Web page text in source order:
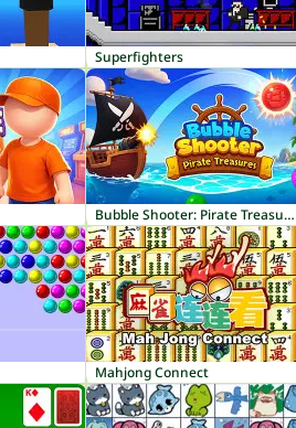
Superfighters
Bubble Shooter: Pirate Treasures
Mahjong Connect